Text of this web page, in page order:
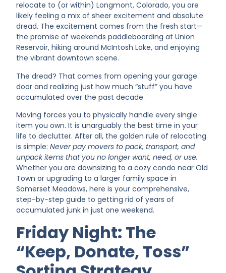
relocate to (or within) Longmont, Colorado, you are
likely feeling a mix of sheer excitement and absolute
dread. The excitement comes from the fresh start—
the promise of weekends paddleboarding at Union
Reservoir, hiking around McIntosh Lake, and enjoying
the vibrant downtown scene.
The dread? That comes from opening your garage
door and realizing just how much “stuff” you have
accumulated over the past decade.
Moving forces you to physically handle every single
item you own. It is unarguably the best time in your
life to declutter. After all, the golden rule of relocating
is simple:Never pay movers to pack, transport, and
unpack items that you no longer want, need, or use.
Whether you are downsizing to a cozy condo near Old
Town or upgrading to a larger family space in
Somerset Meadows, here is your comprehensive,
step-by-step guide to getting rid of years of
accumulated junk in just one weekend.
Friday Night: The
“Keep, Donate, Toss”